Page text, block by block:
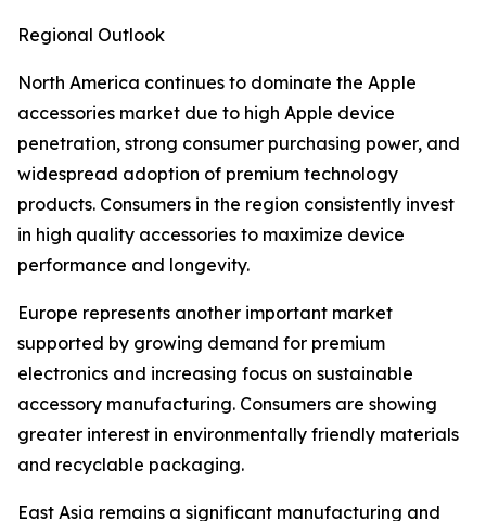
Regional Outlook
North America continues to dominate the Apple
accessories market due to high Apple device
penetration, strong consumer purchasing power, and
widespread adoption of premium technology
products. Consumers in the region consistently invest
in high quality accessories to maximize device
performance and longevity.
Europe represents another important market
supported by growing demand for premium
electronics and increasing focus on sustainable
accessory manufacturing. Consumers are showing
greater interest in environmentally friendly materials
and recyclable packaging.
East Asia remains a significant manufacturing and